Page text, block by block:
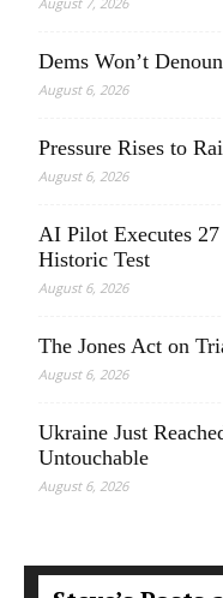
Dems Won’t
August 6, 2026
Pressure Rises to
August 6, 2026
AI Pilot Executes
Historic Test
August 6, 2026
The Jones Act on
August 6, 2026
Ukraine Just
Untouchable
August 6, 2026